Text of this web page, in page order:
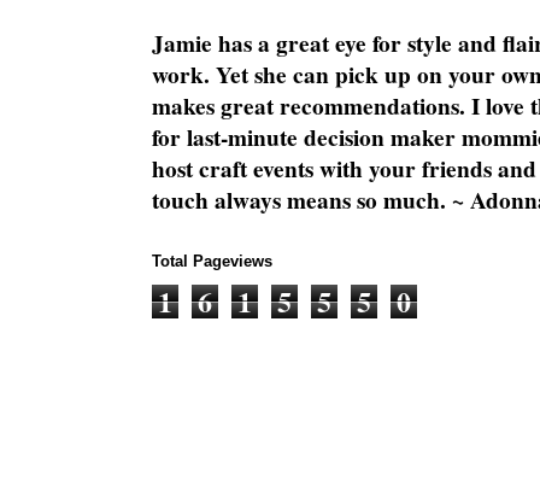
Jamie has a great eye for style and
work. Yet she can pick up on your
makes great recommendations. I love
for last-minute decision maker
host craft events with your friends
touch always means so much. ~
Total Pageviews
1 6 1 5 5 5 0